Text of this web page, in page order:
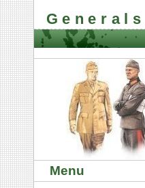
Generals
Menu